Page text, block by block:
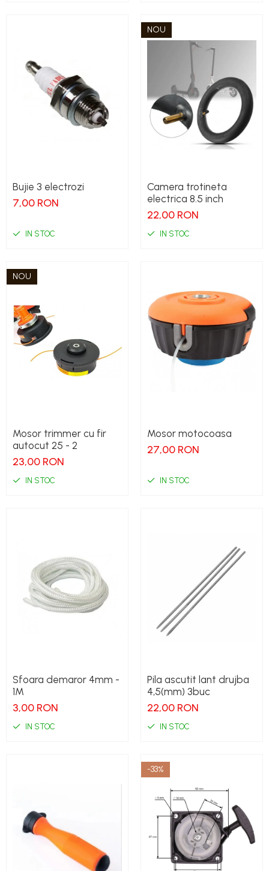
Bujie 3 electrozi
7,00 RON
IN STOC
NOU
Camera trotineta
electrica 8.5 inch
22,00 RON
IN STOC
NOU
Mosor trimmer cu fir
autocut 25 - 2
23,00 RON
IN STOC
Mosor motocoasa
27,00 RON
IN STOC
Sfoara demaror 4mm -
1M
3,00 RON
IN STOC
Pila ascutit lant drujba
4,5(mm) 3buc
22,00 RON
IN STOC
-33%